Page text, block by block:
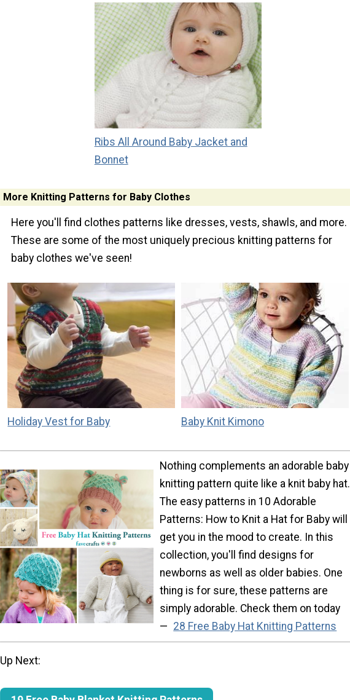
Ribs All Around Baby Jacket and
Bonnet
More Knitting Patterns for Baby Clothes
Here you'll find clothes patterns like dresses, vests, shawls, and more.
These are some of the most uniquely precious knitting patterns for
baby clothes we've seen!
Holiday Vest for Baby Baby Knit Kimono
Nothing complements an adorable baby
knitting pattern quite like a knit baby hat.
The easy patterns in 10 Adorable
Patterns: How to Knit a Hat for Baby will
get you in the mood to create. In this
collection, you'll find designs for
newborns as well as older babies. One
thing is for sure, these patterns are
simply adorable. Check them on today
— 28 Free Baby Hat Knitting Patterns
Up Next: